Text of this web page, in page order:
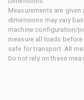
Measurements are
dimensions may vary
machine configuration/
measure all loads
safe for transport. All
Do not rely on these